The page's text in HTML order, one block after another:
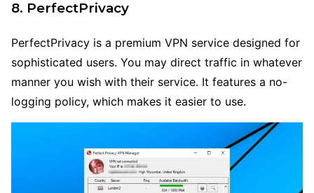
8. PerfectPrivacy
PerfectPrivacy is a premium VPN service designed for
sophisticated users. You may direct traffic in whatever
manner you wish with their service. It features a no-
logging policy, which makes it easier to use.